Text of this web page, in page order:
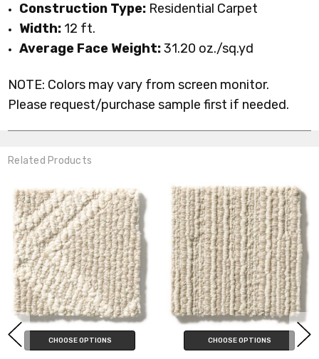
Construction Type: Residential Carpet
Width: 12 ft.
Average Face Weight:31.20 oz./sq.yd
NOTE: Colors may vary from screen monitor.
Please request/purchase sample first if needed.
Related Products